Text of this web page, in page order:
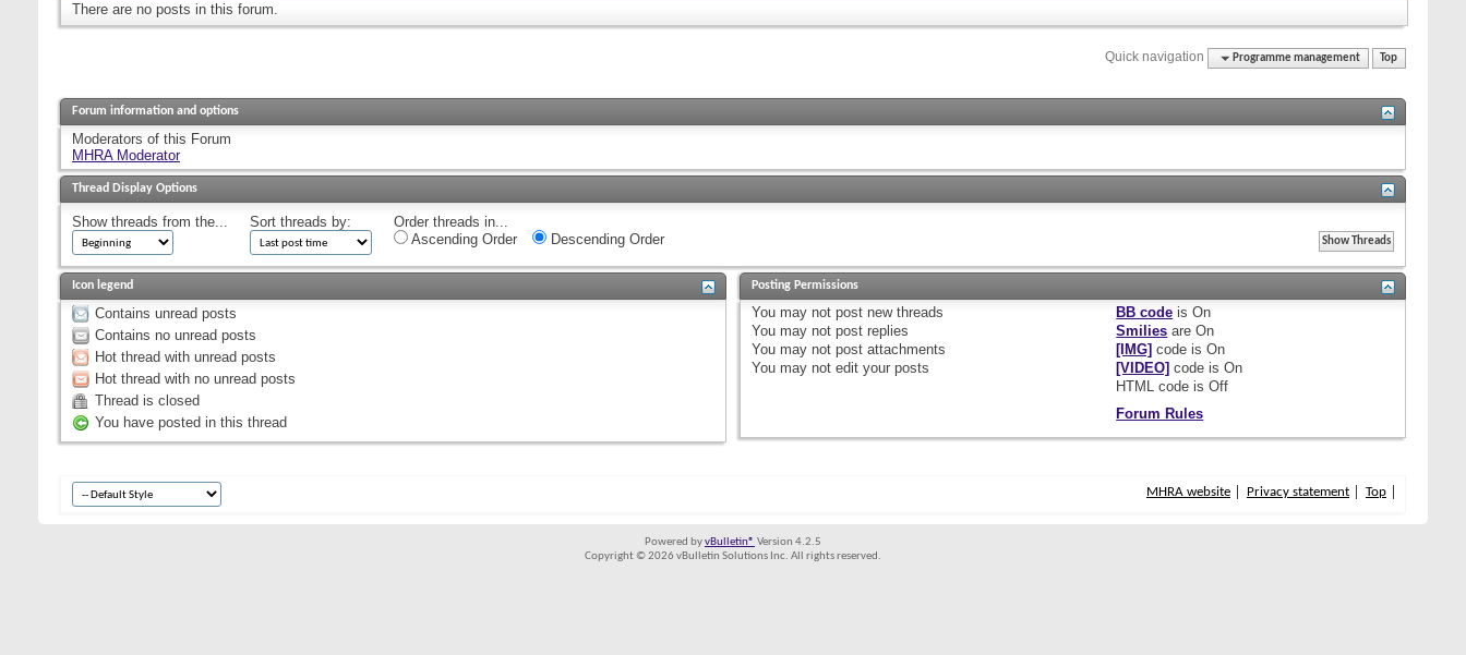
There are no posts in this forum.
Quick navigation Programme management Top
Forum information and options
Moderators of this Forum
MHRA Moderator
Thread Display Options
Show threads from the... Sort threads by:
Order threads in...
Ascending Order
Descending Order
Icon legend
Contains unread posts
Contains no unread posts
Hot thread with unread posts
Hot thread with no unread posts
Thread is closed
You have posted in this thread
Posting Permissions
You may not post new threads
You may not post replies
You may not post attachments
You may not edit your posts
BB code isOn
Smilies areOn
[IMG] code isOn
[VIDEO] code isOn
HTML code isOff
Forum Rules
MHRA website Privacy statement Top
Powered byvBulletin® Version 4.2.5
Copyright © 2026 vBulletin Solutions Inc. All rights reserved.